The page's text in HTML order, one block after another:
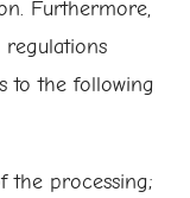
Furthermore,
to the following